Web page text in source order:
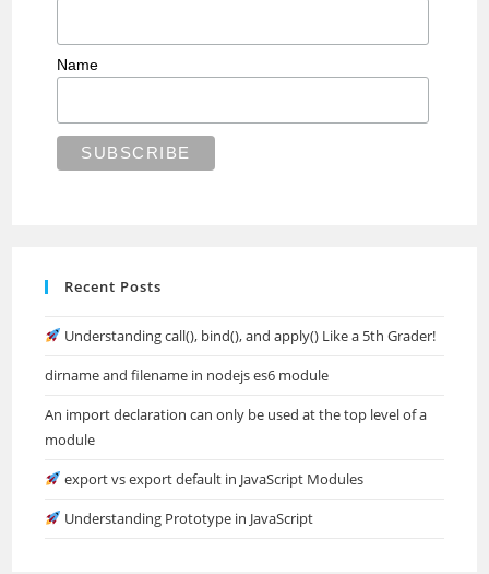
Name
Recent Posts
Understanding call(), bind(), and apply() Like a 5th Grader!
dirname and filename in nodejs es6 module
An import declaration can only be used at the top level of a
module
export vs export default in JavaScript Modules
Understanding Prototype in JavaScript